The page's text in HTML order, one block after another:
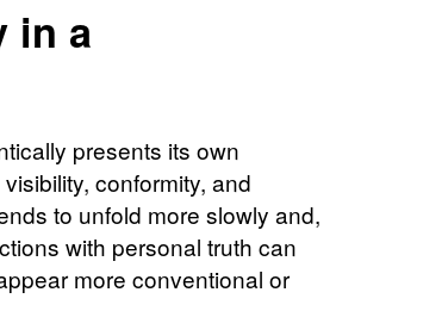
in a
presents its own
conformity, and
to unfold more slowly and,
with personal truth can
more conventional or